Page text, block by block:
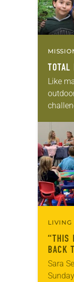
TOTAL
Like
said
LIVING
“THIS
BACK
Sara